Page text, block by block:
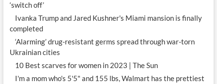
‘switch off’
Ivanka Trump and Jared Kushner's Miami mansion is finally
completed
‘Alarming’ drug-resistant germs spread through war-torn
Ukrainian cities
10 Best scarves for women in 2023 | The Sun
I'm a mom who's 5'5" and 155 lbs, Walmart has the prettiest